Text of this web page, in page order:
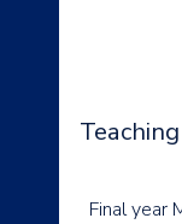
Final year